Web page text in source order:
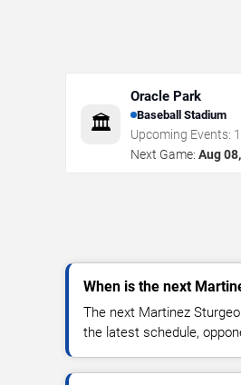
🏛️
Oracle Park
Baseball Stadium
Upcoming Events:
Next Game: Aug
When is the next
The next Martinez
the latest schedule,